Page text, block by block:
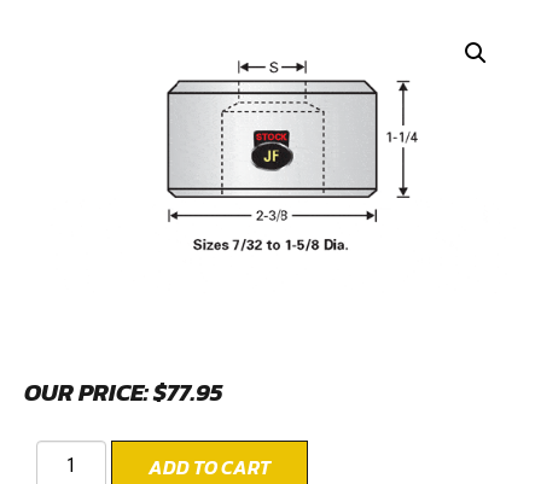
OUR PRICE:$77.95
ADD TO CART